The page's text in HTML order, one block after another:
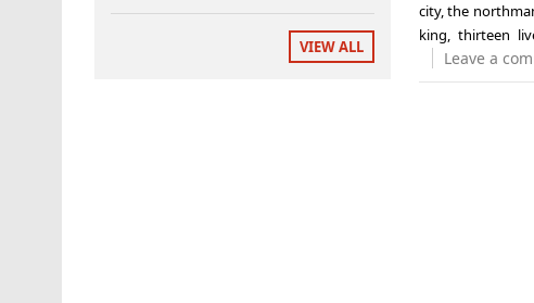
city,the
king,thirteen
Leave a
VIEW ALL